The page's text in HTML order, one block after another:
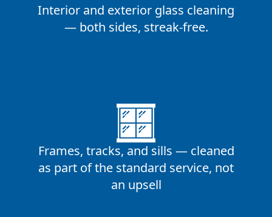
Interior and exterior glass cleaning
— both sides, streak-free.
Frames, tracks, and sills — cleaned
as part of the standard service, not
an upsell